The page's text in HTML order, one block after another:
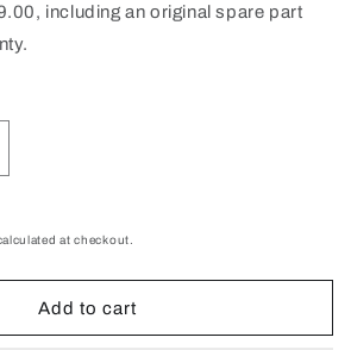
including an original spare part
at checkout.
Add to cart